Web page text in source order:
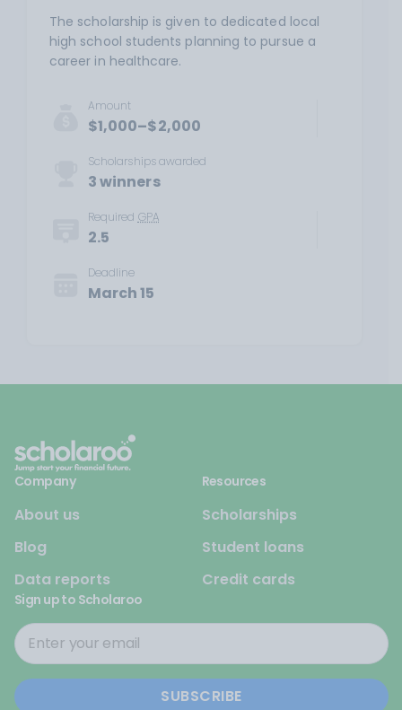
The scholarship is given to dedicated local
high school students planning to pursue a
career in healthcare.
Amount
$1,000–$2,000
Scholarships awarded
3 winners
Required GPA
2.5
Deadline
March 15
Company
About us
Blog
Data reports
Resources
Scholarships
Student loans
Credit cards
Sign up to Scholaroo